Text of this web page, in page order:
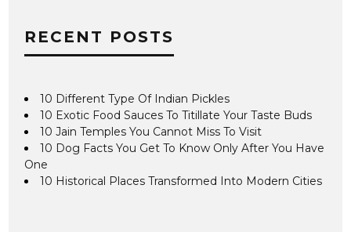
RECENT POSTS
10 Different Type Of Indian Pickles
10 Exotic Food Sauces To Titillate Your Taste Buds
10 Jain Temples You Cannot Miss To Visit
10 Dog Facts You Get To Know Only After You Have
One
10 Historical Places Transformed Into Modern Cities